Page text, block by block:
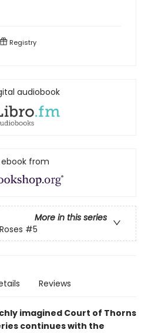
Registry
audiobook
ebook from
More in this series
#5
Reviews
imagined Court of Thorns
continues with the